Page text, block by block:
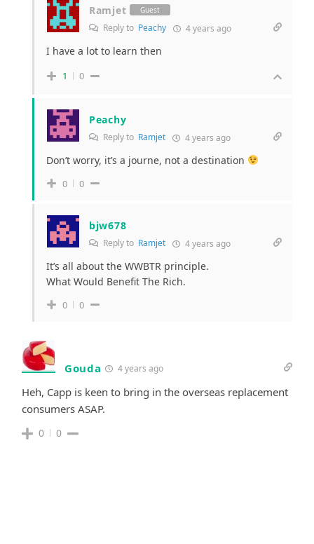
Ramjet Guest
Reply to Peachy 4 years ago
I have a lot to learn then
1 0
Peachy
Reply to Ramjet 4 years ago
Don’t worry, it’s a journe, not a destination
0 0
bjw678
Reply to Ramjet 4 years ago
It’s all about the WWBTR principle.
What Would Benefit The Rich.
0 0
Gouda 4 years ago
Heh, Capp is keen to bring in the overseas replacement
consumers ASAP.
0 0